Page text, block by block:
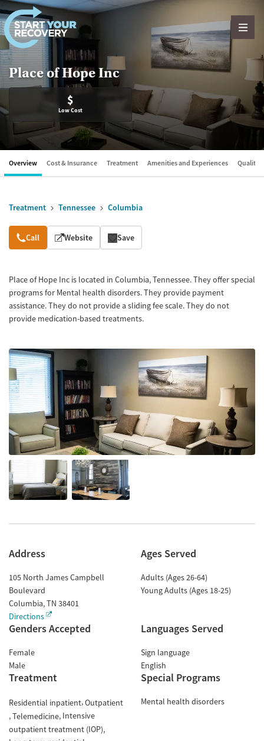
Skip to content
Place of Hope Inc
$
Low Cost
Overview Cost & Insurance Treatment Amenities and Experiences Quality
Treatment Tennessee Columbia
Overview
Call Website Save
Place of Hope Inc is located in Columbia, Tennessee. They offer special
programs for Mental health disorders. They provide payment
assistance. They do not provide a sliding fee scale. They do not
provide medication-based treatments.
Address
105 North James Campbell
Boulevard
Columbia,TN 38401
Directions
Ages Served
Adults (Ages 26-64)
Young Adults (Ages 18-25)
Genders Accepted
Female
Male
Languages Served
Sign language
English
Treatment
Residential inpatient Outpatient
Telemedicine Intensive
outpatient treatment (IOP)
Special Programs
Mental health disorders